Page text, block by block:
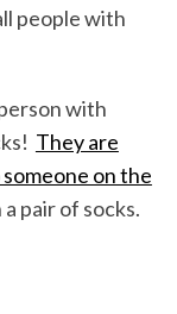
people with
with
They are
on the
pair of socks.